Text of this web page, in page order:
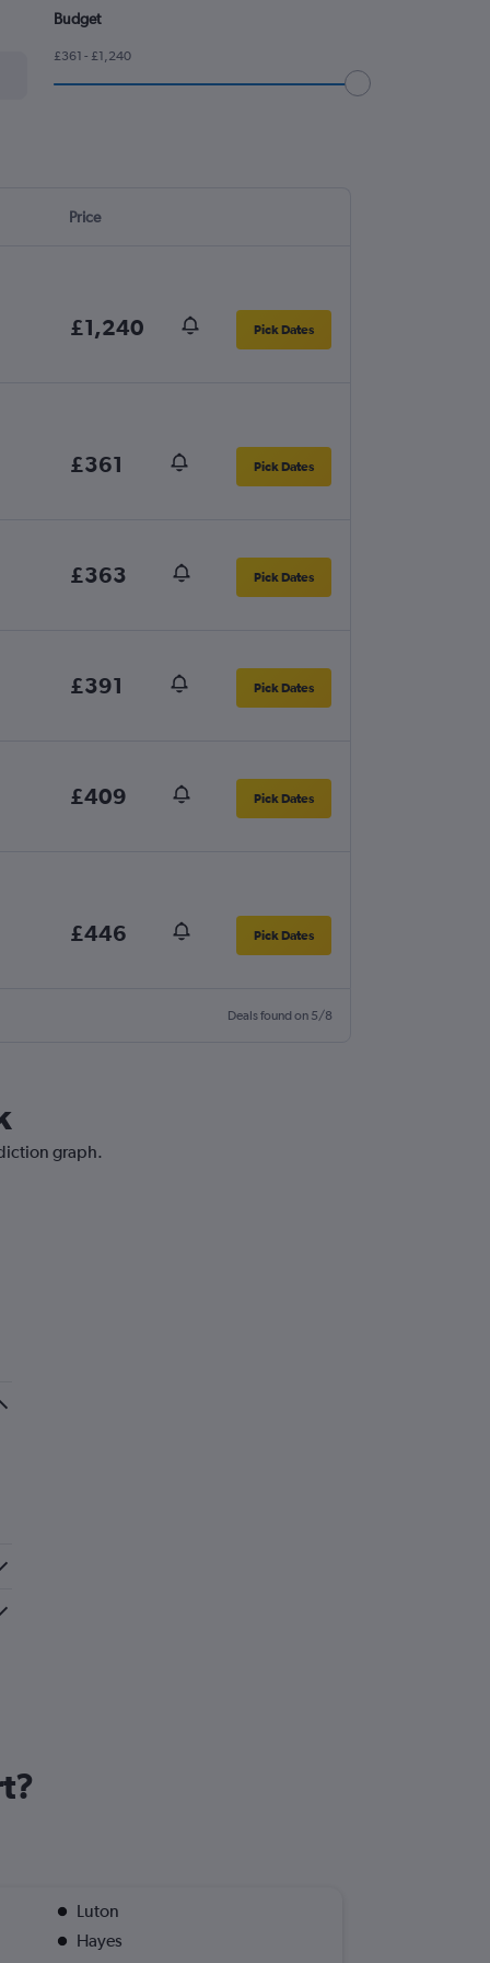
Budget
£361 - £1,240
Price
£1,240 Pick Dates
£361 Pick Dates
£363 Pick Dates
£391 Pick Dates
£409 Pick Dates
£446 Pick Dates
Deals found on 5/8
graph.
Luton
Hayes